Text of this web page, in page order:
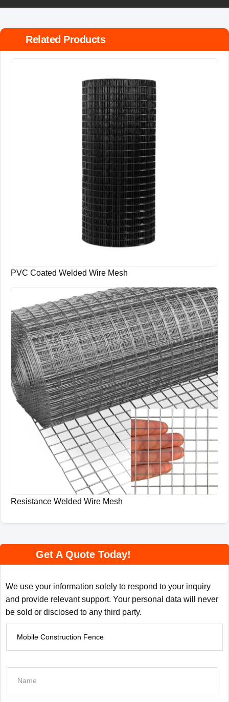
Related Products
PVC Coated Welded Wire Mesh
Resistance Welded Wire Mesh
Get A Quote Today!
We use your information solely to respond to your inquiry
and provide relevant support. Your personal data will never
be sold or disclosed to any third party.
d
c